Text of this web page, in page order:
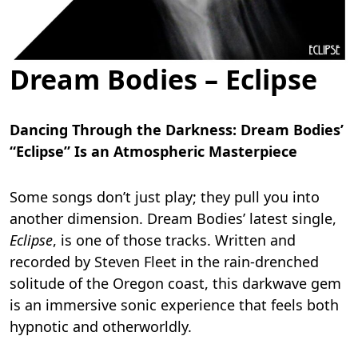
Dream Bodies – Eclipse
Dancing Through the Darkness: Dream Bodies’
“Eclipse” Is an Atmospheric Masterpiece
Some songs don’t just play; they pull you into
another dimension. Dream Bodies’ latest single,
Eclipse, is one of those tracks. Written and
recorded by Steven Fleet in the rain-drenched
solitude of the Oregon coast, this darkwave gem
is an immersive sonic experience that feels both
hypnotic and otherworldly.